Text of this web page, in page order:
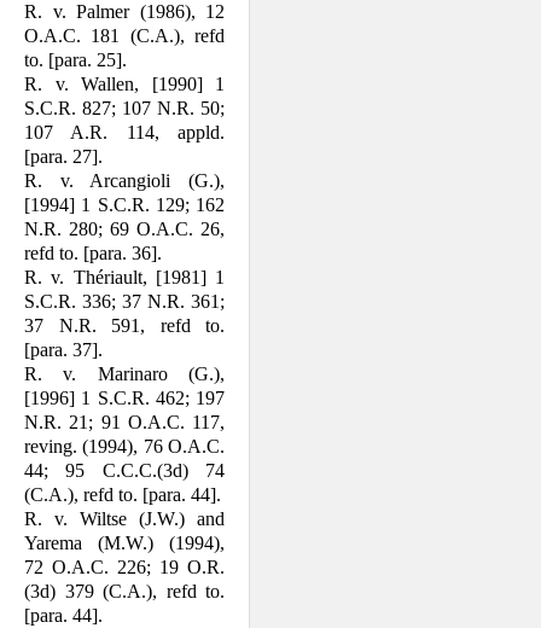
R. v. Palmer (1986), 12
O.A.C. 181 (C.A.), refd
to. [para. 25].
R. v. Wallen, [1990] 1
S.C.R. 827; 107 N.R. 50;
107 A.R. 114, appld.
[para. 27].
R. v. Arcangioli (G.),
[1994] 1 S.C.R. 129; 162
N.R. 280; 69 O.A.C. 26,
refd to. [para. 36].
R. v. Thériault, [1981] 1
S.C.R. 336; 37 N.R. 361;
37 N.R. 591, refd to.
[para. 37].
R. v. Marinaro (G.),
[1996] 1 S.C.R. 462; 197
N.R. 21; 91 O.A.C. 117,
rev­ing. (1994), 76 O.A.C.
44; 95 C.C.C.(3d) 74
(C.A.), refd to. [para. 44].
R. v. Wiltse (J.W.) and
Yarema (M.W.) (1994),
72 O.A.C. 226; 19 O.R.
(3d) 379 (C.A.), refd to.
[para. 44].